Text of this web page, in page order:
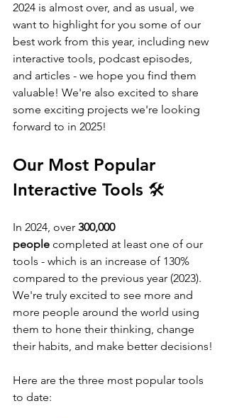
2024 is almost over, and as usual, we
want to highlight for you some of our
best work from this year, including new
interactive tools, podcast episodes,
and articles - we hope you find them
valuable! We're also excited to share
some exciting projects we're looking
forward to in 2025!
Our Most Popular
Interactive Tools 🛠️
In 2024, over 300,000
people completed at least one of our
tools - which is an increase of 130%
compared to the previous year (2023).
We're truly excited to see more and
more people around the world using
them to hone their thinking, change
their habits, and make better decisions!
Here are the three most popular tools
to date: